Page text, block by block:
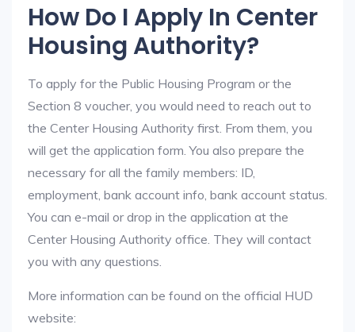
How Do I Apply In Center
Housing Authority?
To apply for the Public Housing Program or the
Section 8 voucher, you would need to reach out to
the Center Housing Authority first. From them, you
will get the application form. You also prepare the
necessary for all the family members: ID,
employment, bank account info, bank account status.
You can e-mail or drop in the application at the
Center Housing Authority office. They will contact
you with any questions.
More information can be found on the official HUD
website: